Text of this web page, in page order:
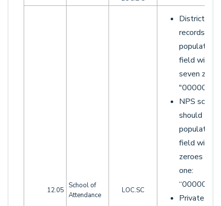
12.05
School of
Attendance
LOC.SC
District
records
populate
field with
seven
NPS
should
populate
field with
zeroes and
one:
“0000001”.
Private